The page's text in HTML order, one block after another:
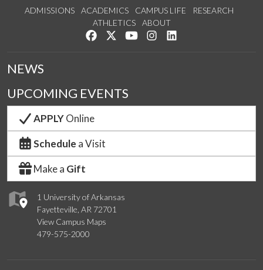
ADMISSIONS ACADEMICS CAMPUS LIFE
RESEARCH
ATHLETICS
ABOUT
Like us on Facebook
Follow us on Twitter
Watch us on YouTube
See us on Instagram
1 University of Arkansas
Fayetteville, AR 72701
View Campus Maps
479-575-2000
NEWS
UPCOMING EVENTS
APPLYOnline
Schedule a Visit
Make a Gift